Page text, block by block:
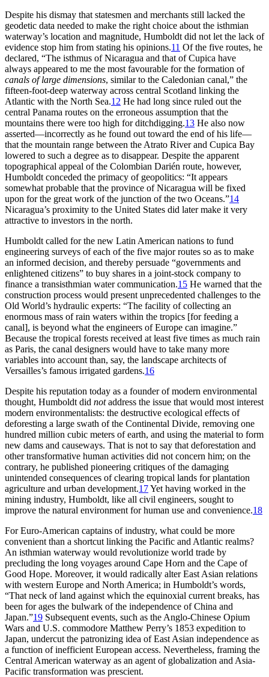
Despite his dismay that statesmen and merchants still lacked the
geodetic data needed to make the right choice about the isthmian
waterway’s location and magnitude, Humboldt did not let the lack of
evidence stop him from stating his opinions.11 Of the five routes, he
declared, “The isthmus of Nicaragua and that of Cupica have
always appeared to me the most favourable for the formation of
canals of large dimensions, similar to the Caledonian canal,” the
fifteen-foot-deep waterway across central Scotland linking the
Atlantic with the North Sea.12 He had long since ruled out the
central Panama routes on the erroneous assumption that the
mountains there were too high for ditchdigging.13 He also now
asserted—incorrectly as he found out toward the end of his life—
that the mountain range between the Atrato River and Cupica Bay
lowered to such a degree as to disappear. Despite the apparent
topographical appeal of the Colombian Darién route, however,
Humboldt conceded the primacy of geopolitics: “It appears
somewhat probable that the province of Nicaragua will be fixed
upon for the great work of the junction of the two Oceans.”14
Nicaragua’s proximity to the United States did later make it very
attractive to investors in the north.
Humboldt called for the new Latin American nations to fund
engineering surveys of each of the five major routes so as to make
an informed decision, and thereby persuade “governments and
enlightened citizens” to buy shares in a joint-stock company to
finance a transisthmian water communication.15 He warned that the
construction process would present unprecedented challenges to the
Old World’s hydraulic experts: “The facility of collecting an
enormous mass of rain waters within the tropics [for feeding a
canal], is beyond what the engineers of Europe can imagine.”
Because the tropical forests received at least five times as much rain
as Paris, the canal designers would have to take many more
variables into account than, say, the landscape architects of
Versailles’s famous irrigated gardens.16
Despite his reputation today as a founder of modern environmental
thought, Humboldt did notaddress the issue that would most interest
modern environmentalists: the destructive ecological effects of
deforesting a large swath of the Continental Divide, removing one
hundred million cubic meters of earth, and using the material to form
new dams and causeways. That is not to say that deforestation and
other transformative human activities did not concern him; on the
contrary, he published pioneering critiques of the damaging
unintended consequences of clearing tropical lands for plantation
agriculture and urban development.17Yet having worked in the
mining industry, Humboldt, like all civil engineers, sought to
improve the natural environment for human use and convenience.18
For Euro-American captains of industry, what could be more
convenient than a shortcut linking the Pacific and Atlantic realms?
An isthmian waterway would revolutionize world trade by
precluding the long voyages around Cape Horn and the Cape of
Good Hope. Moreover, it would radically alter East Asian relations
with western Europe and North America; in Humboldt’s words,
“That neck of land against which the equinoxial current breaks, has
been for ages the bulwark of the independence of China and
Japan.”19 Subsequent events, such as the Anglo-Chinese Opium
Wars and U.S. commodore Matthew Perry’s 1853 expedition to
Japan, undercut the patronizing idea of East Asian independence as
a function of inefficient European access. Nevertheless, framing the
Central American waterway as an agent of globalization and Asia-
Pacific transformation was prescient.